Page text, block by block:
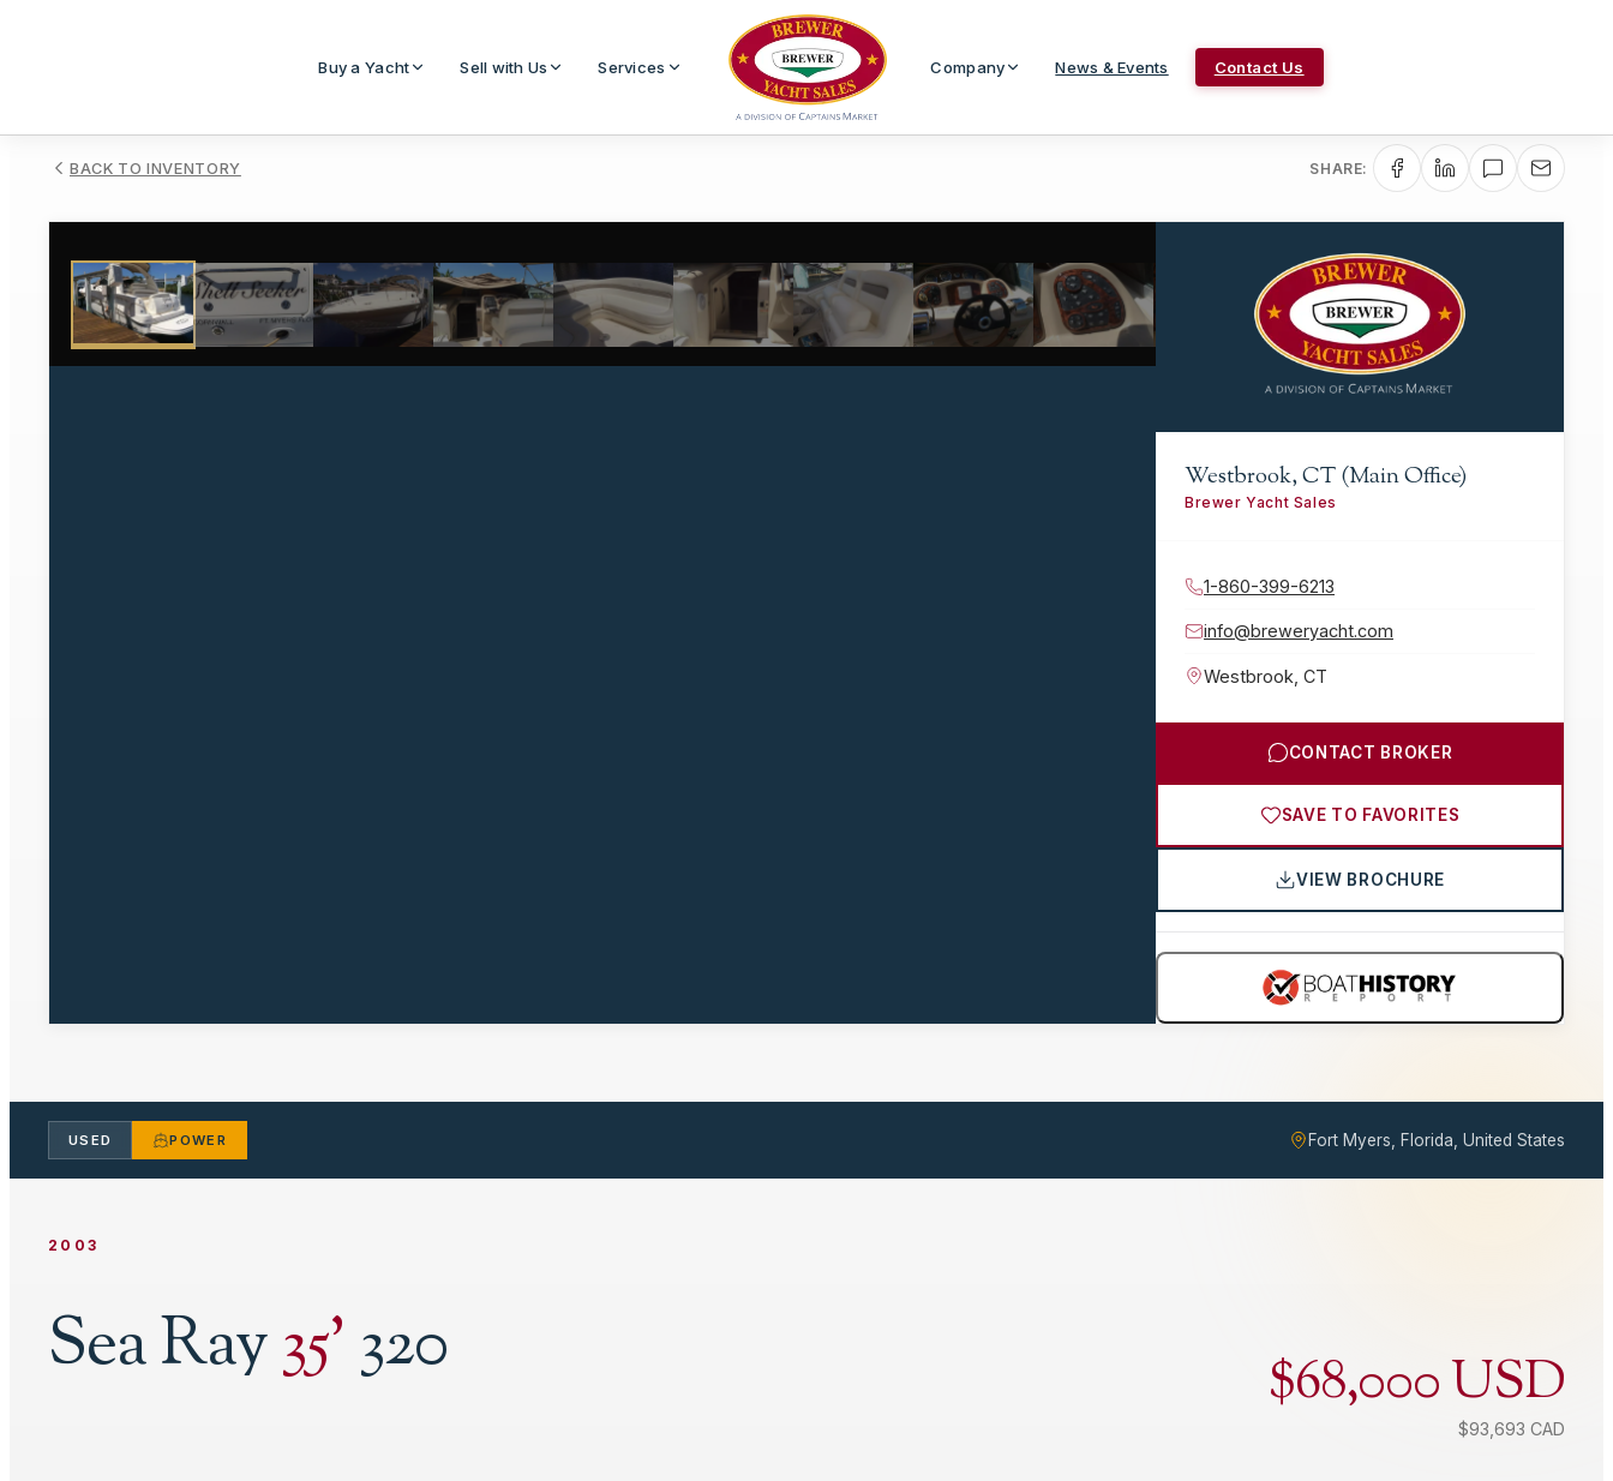
Buy a Yacht Sell with Us Services Company News & Events Contact Us
BACK TO INVENTORY SHARE:
1/31
Westbrook, CT (Main Office)
Brewer Yacht Sales
1-860-399-6213
info@breweryacht.com
Westbrook CT
CONTACT BROKER
SAVE TO FAVORITES
VIEW BROCHURE
USED POWER Fort Myers, Florida, United States
2003
Sea Ray35'320 $68,000 USD
$93,693 CAD